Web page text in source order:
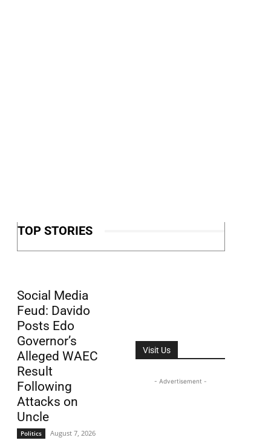
TOP STORIES
Social Media
Feud: Davido
Posts Edo
Governor’s
Alleged WAEC
Result
Following
Attacks on
Uncle
Politics August 7, 2026
Visit Us
- Advertisement -